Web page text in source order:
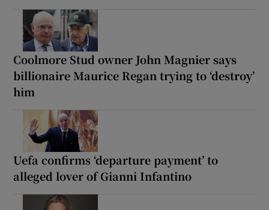
Coolmore Stud owner John Magnier says
billionaire Maurice Regan trying to ‘destroy’
him
Uefa confirms ‘departure payment’ to
alleged lover of Gianni Infantino